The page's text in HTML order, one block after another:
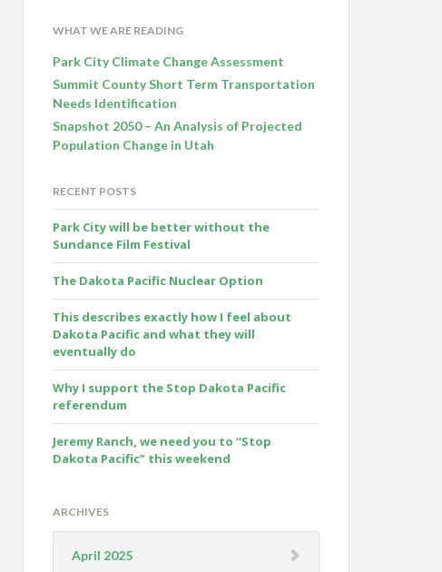
WHAT WE ARE READING
Park City Climate Change Assessment
Summit County Short Term Transportation
Needs Identification
Snapshot 2050 – An Analysis of Projected
Population Change in Utah
RECENT POSTS
Park City will be better without the
Sundance Film Festival
The Dakota Pacific Nuclear Option
This describes exactly how I feel about
Dakota Pacific and what they will
eventually do
Why I support the Stop Dakota Pacific
referendum
Jeremy Ranch, we need you to “Stop
Dakota Pacific” this weekend
ARCHIVES
April 2025